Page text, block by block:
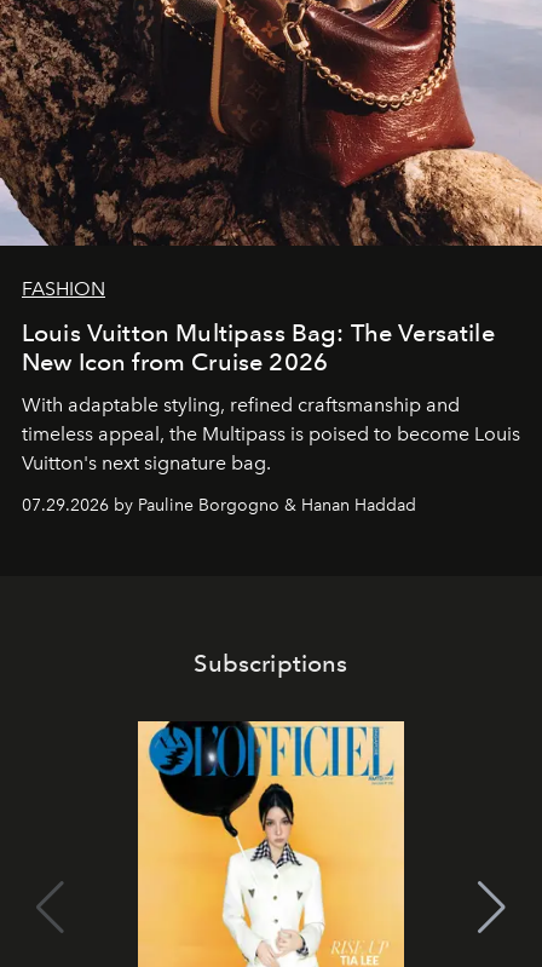
FASHION
Louis Vuitton Multipass Bag: The Versatile
New Icon from Cruise 2026
With adaptable styling, refined craftsmanship and
timeless appeal, the Multipass is poised to become Louis
Vuitton's next signature bag.
07.29.2026 by Pauline Borgogno & Hanan Haddad
Subscriptions